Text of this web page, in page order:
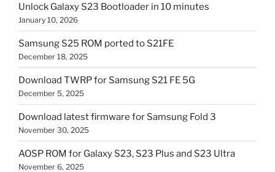
Unlock Galaxy S23 Bootloader in 10 minutes
January 10, 2026
Samsung S25 ROM ported to S21FE
December 18, 2025
Download TWRP for Samsung S21 FE 5G
December 5, 2025
Download latest firmware for Samsung Fold 3
November 30, 2025
AOSP ROM for Galaxy S23, S23 Plus and S23 Ultra
November 6, 2025